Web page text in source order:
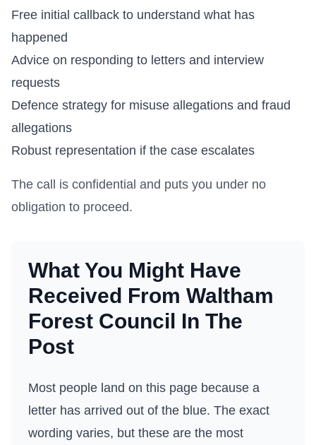
Free initial callback to understand what has
happened
Advice on responding to letters and interview
requests
Defence strategy for misuse allegations and fraud
allegations
Robust representation if the case escalates
The call is confidential and puts you under no
obligation to proceed.
What You Might Have
Received From Waltham
Forest Council In The
Post
Most people land on this page because a
letter has arrived out of the blue. The exact
wording varies, but these are the most